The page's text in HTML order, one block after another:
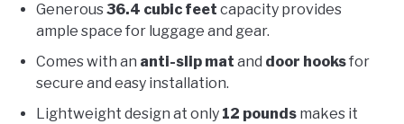
Generous36.4 cubic feet capacity provides
ample space for luggage and gear.
Comes with an anti-slip mat and door hooksfor
secure and easy installation.
Lightweight design at only 12 pounds makes it